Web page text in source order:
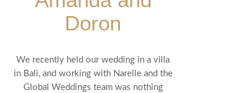
Doron
We recently held our wedding in a villa
in Bali, and working with Narelle and the
Global Weddings team was nothing